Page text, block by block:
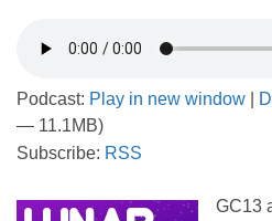
Podcast: Play in new window
— 11.1MB)
Subscribe: RSS
GC13